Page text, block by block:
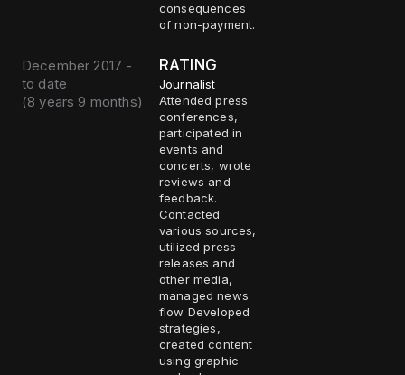
consequences
of non-payment.
December 2017 -
to date
(8 years 9 months)
RATING
Journalist
Attended press
conferences,
participated in
events and
concerts, wrote
reviews and
feedback.
Contacted
various sources,
utilized press
releases and
other media,
managed news
flow Developed
strategies,
created content
using graphic